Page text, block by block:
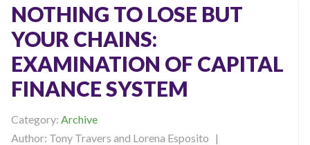
NOTHING TO LOSE BUT
YOUR CHAINS:
EXAMINATION OF CAPITAL
FINANCE SYSTEM
Category: Archive
Author: Tony Travers and Lorena Esposito |